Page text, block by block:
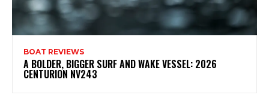
BOAT REVIEWS
A BOLDER, BIGGER SURF AND WAKE VESSEL: 2026
CENTURION NV243